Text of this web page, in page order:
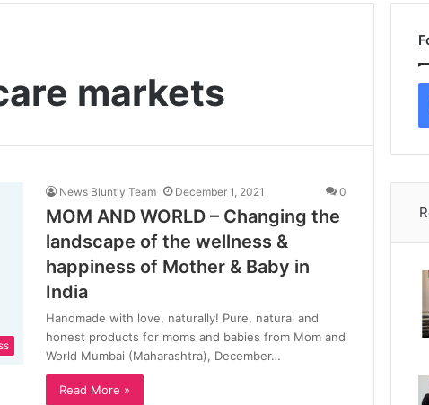
markets
News Bluntly Team December 1, 2021 0
MOM AND WORLD – Changing the
landscape of the wellness &
happiness of Mother & Baby in
India
Handmade with love, naturally! Pure, natural and
honest products for moms and babies from Mom and
World Mumbai (Maharashtra), December…
Read More »